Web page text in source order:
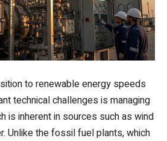
to renewable energy speeds
technical challenges is managing
is inherent in sources such as wind
Unlike the fossil fuel plants, which